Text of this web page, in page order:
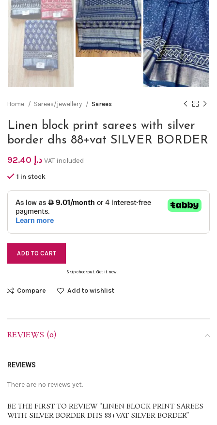
Home Sarees/jewellery Sarees
Linen block print sarees with silver
border dhs 88+vat SILVER BORDER
د.إ VAT included
1 in stock
ADD TO CART
Skip checkout. Get it now.
Compare Add to wishlist
REVIEWS (0)
REVIEWS
There are no reviews yet.
BE THE FIRST TO REVIEW “LINEN BLOCK PRINT SAREES
WITH SILVER BORDER DHS 88+VAT SILVER BORDER”